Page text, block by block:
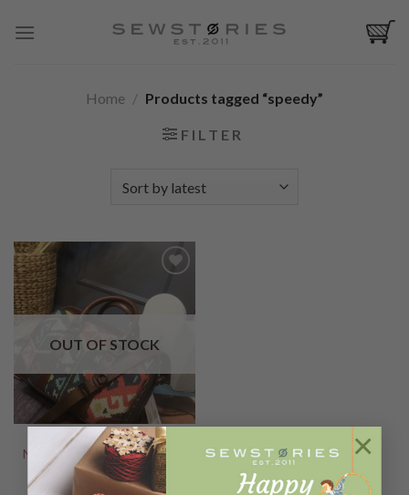
×
Home / Products tagged “speedy”
FILTER
Wishlist
OUT OF STOCK
NEW ARRIVALS
NORIKO Normal Size MAYAN
SERIES LIMITED
Rp
1.488.000